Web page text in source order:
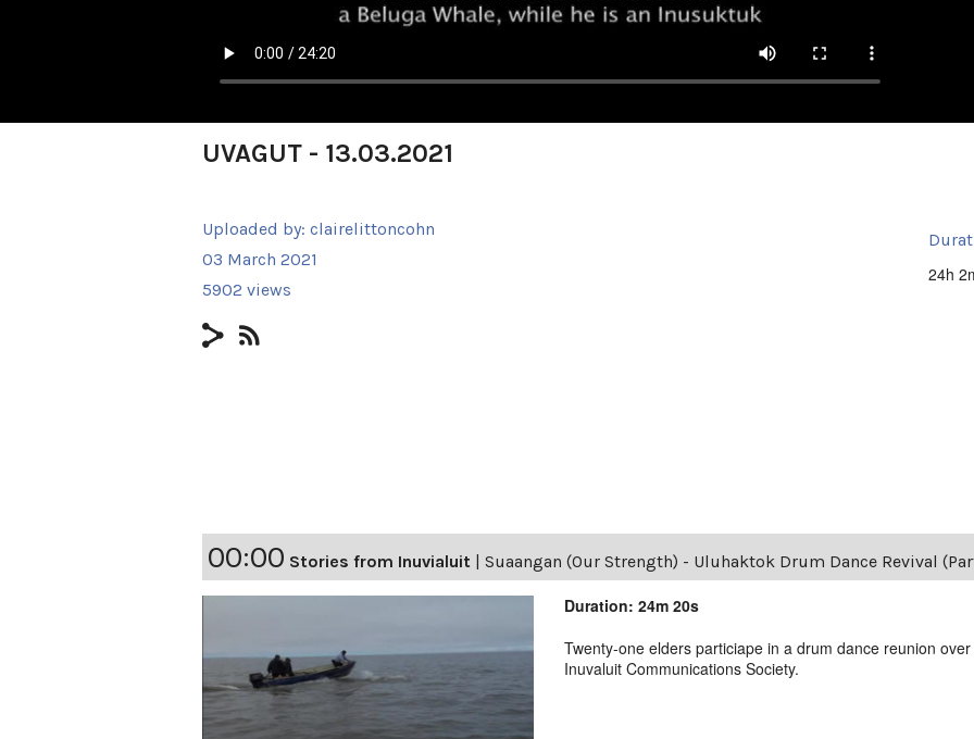
UVAGUT - 13.03.2021
Uploaded by: clairelittoncohn
03 March 2021
5902 views
24h
00:00 Stories from Inuvialuit | Suaangan (Our Strength) - Uluhaktok Drum Dance Revival
Duration: 24m 20s
Twenty-one elders particiape in a drum dance reunion
Inuvaluit Communications Society.